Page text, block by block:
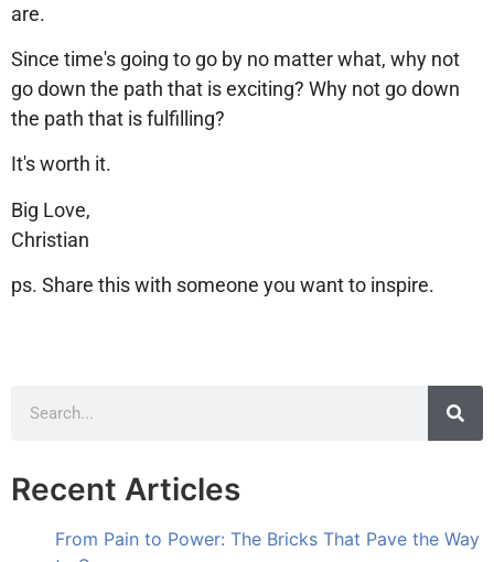
are.
Since time's going to go by no matter what, why not
go down the path that is exciting? Why not go down
the path that is fulfilling?
It's worth it.
Big Love,
Christian
ps. Share this with someone you want to inspire.
Recent Articles
From Pain to Power: The Bricks That Pave the Way